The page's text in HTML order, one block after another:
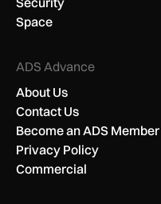
Space
ADS Advance
About Us
Contact Us
Become an ADS Member
Privacy Policy
Commercial